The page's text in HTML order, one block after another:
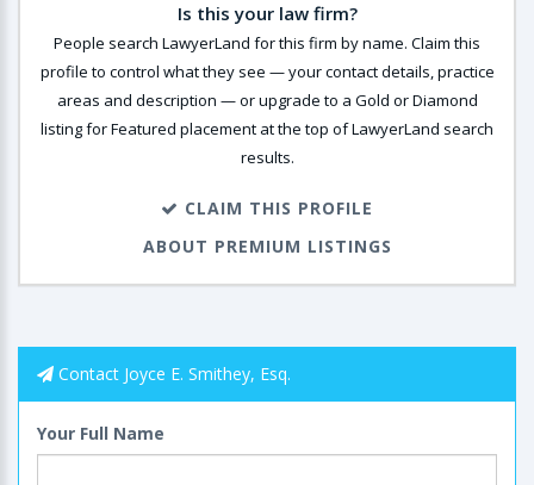
Is this your law firm?
People search LawyerLand for this firm by name. Claim this
profile to control what they see — your contact details, practice
areas and description — or upgrade to a Gold or Diamond
listing for Featured placement at the top of LawyerLand search
results.
CLAIM THIS PROFILE
ABOUT PREMIUM LISTINGS
Contact Joyce E. Smithey, Esq.
Your Full Name